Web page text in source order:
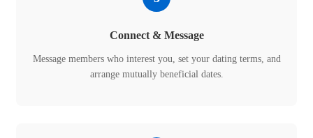
Connect & Message
Message members who interest you, set your dating terms, and
arrange mutually beneficial dates.